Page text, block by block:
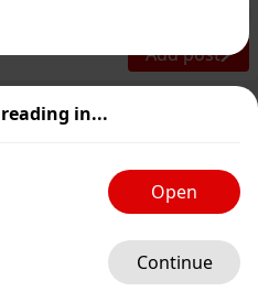
in...
Open
Continue
Add post